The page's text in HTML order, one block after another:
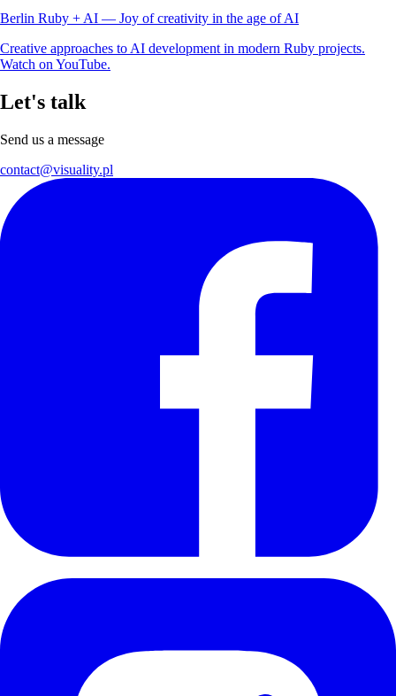
Berlin Ruby + AI — Joy of creativity in the age of AI
Creative approaches to AI development in modern Ruby projects.
Watch on YouTube.
Let's talk
Send us a message
contact@visuality.pl